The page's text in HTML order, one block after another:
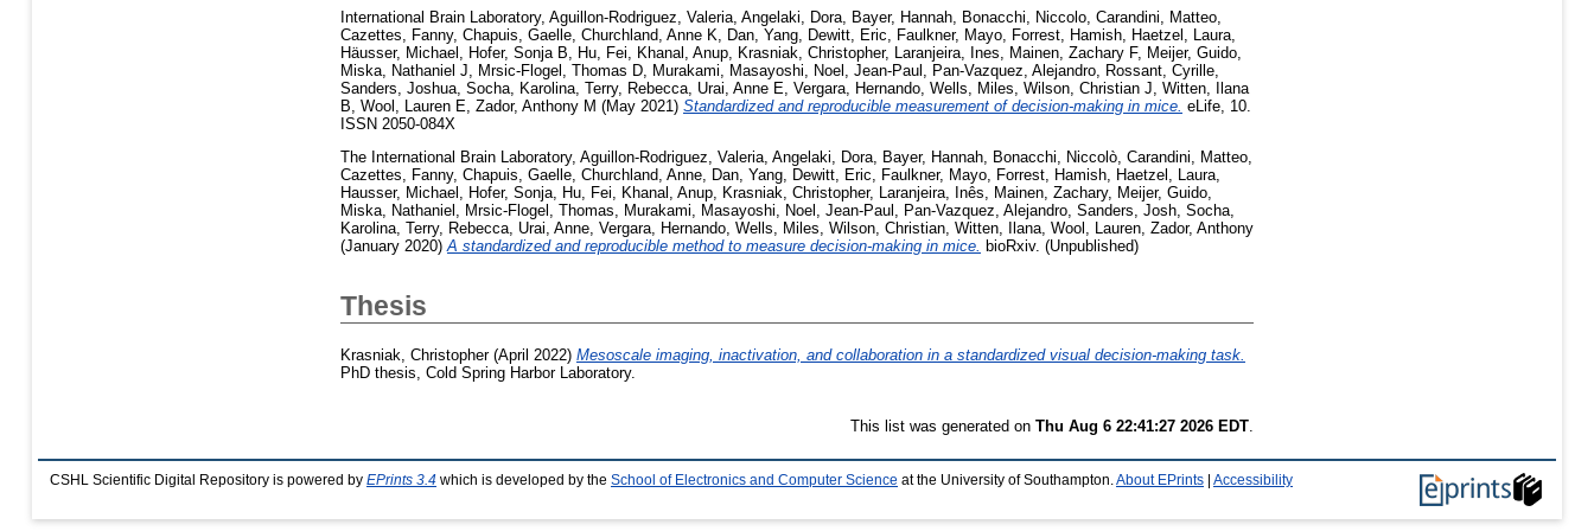
International Brain Laboratory, Aguillon-Rodriguez, Valeria, Angelaki, Dora, Bayer, Hannah, Bonacchi, Niccolo, Carandini, Matteo,
Cazettes, Fanny, Chapuis, Gaelle, Churchland, Anne K, Dan, Yang, Dewitt, Eric, Faulkner, Mayo, Forrest, Hamish, Haetzel, Laura,
Häusser, Michael , Hofer, Sonja B, Hu, Fei, Khanal, Anup, Krasniak, Christopher, Laranjeira, Ines, Mainen, Zachary F, Meijer, Guido,
Miska, Nathaniel J, Mrsic-Flogel, Thomas D, Murakami, Masayoshi, Noel, Jean-Paul , Pan-Vazquez, Alejandro, Rossant, Cyrille,
Sanders, Joshua, Socha, Karolina, Terry, Rebecca, Urai, Anne E, Vergara, Hernando, Wells, Miles, Wilson, Christian J, Witten, Ilana
B, Wool, Lauren E, Zador, Anthony M (May 2021) Standardized and reproducible measurement of decision-making in mice. eLife, 10.
ISSN 2050-084X
The International Brain Laboratory, Aguillon-Rodriguez, Valeria, Angelaki, Dora, Bayer, Hannah, Bonacchi, Niccolò, Carandini, Matteo,
Cazettes, Fanny, Chapuis, Gaelle, Churchland, Anne, Dan, Yang, Dewitt, Eric, Faulkner, Mayo, Forrest, Hamish, Haetzel, Laura,
Hausser, Michael , Hofer, Sonja, Hu, Fei, Khanal, Anup, Krasniak, Christopher, Laranjeira, Inês, Mainen, Zachary, Meijer, Guido,
Miska, Nathaniel , Mrsic-Flogel, Thomas, Murakami, Masayoshi, Noel, Jean-Paul , Pan-Vazquez, Alejandro, Sanders, Josh, Socha,
Karolina, Terry, Rebecca, Urai, Anne, Vergara, Hernando, Wells, Miles, Wilson, Christian, Witten, Ilana, Wool, Lauren, Zador, Anthony
(January 2020)A standardized and reproducible method to measure decision-making in mice. bioRxiv. (Unpublished)
Thesis
Krasniak, Christopher(April 2022) Mesoscale imaging, inactivation, and collaboration in a standardized visual decision-making task.
PhD thesis, Cold Spring Harbor Laboratory.
This list was generated on Thu Aug 6 22:41:27 2026 EDT.
CSHL Scientific Digital Repository is powered by EPrints 3.4 which is developed by the School of Electronics and Computer Science at the University of Southampton. About EPrints Accessibility